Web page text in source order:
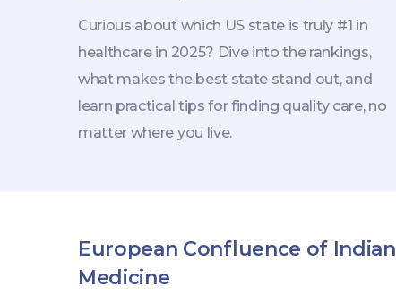
Curious about which US state is truly #1 in
healthcare in 2025? Dive into the rankings,
what makes the best state stand out, and
learn practical tips for finding quality care, no
matter where you live.
European Confluence of Indian
Medicine